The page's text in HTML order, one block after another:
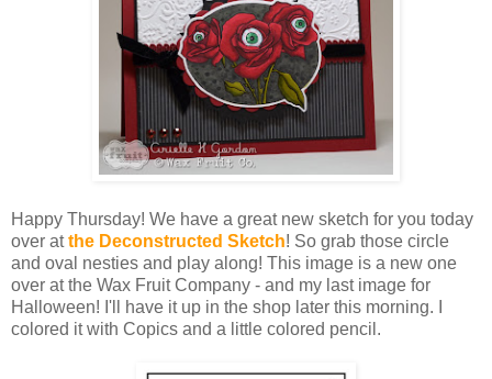
Happy Thursday! We have a great new sketch for you today
over atthe Deconstructed Sketch! So grab those circle
and oval nesties and play along! This image is a new one
over at the Wax Fruit Company - and my last image for
Halloween! I'll have it up in the shop later this morning. I
colored it with Copics and a little colored pencil.